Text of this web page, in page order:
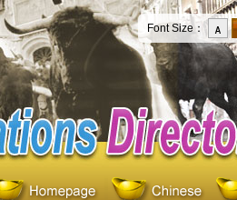
Font Size：